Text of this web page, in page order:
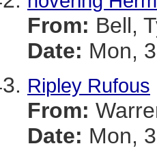
From: Bell,
Date: Mon,
Ripley Rufous
From:
Date: Mon,